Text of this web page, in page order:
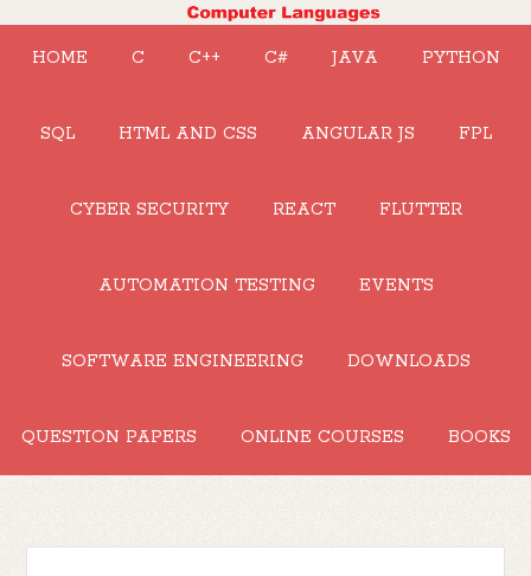
HOME C C++ C# JAVA PYTHON
SQL HTML AND CSS ANGULAR JS FPL
CYBER SECURITY REACT FLUTTER
AUTOMATION TESTING EVENTS
SOFTWARE ENGINEERING DOWNLOADS
QUESTION PAPERS ONLINE COURSES BOOKS